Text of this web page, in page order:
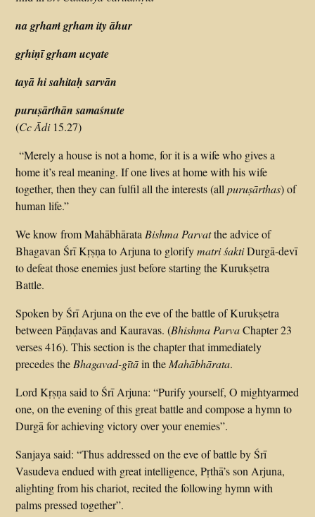
na gṛhaṁ gṛham ity āhur
gṛhiṇī gṛham ucyate
tayā hi sahitaḥ sarvān
puruṣārthān samaśnute
(Cc Ādi15.27)
“Merely a house is not a home, for it is a wife who gives a
home it’s real meaning. If one lives at home with his wife
together, then they can fulfil all the interests (allpuruṣārthas) of
human life.”
We know from Mahābhārata Bishma Parvatthe advice of
Bhagavan Śrī Kṛṣṇa to Arjuna to glorifymatri śaktiDurgā-devī
to defeat those enemies just before starting the Kurukṣetra
Battle.
Spoken by Śrī Arjuna on the eve of the battle of Kurukṣetra
between Pāṇḍavas and Kauravas. (Bhishma ParvaChapter 23
verses 4­16). This section is the chapter that immediately
precedes the Bhagavad-gītāin the Mahābhārata.
Lord Kṛṣṇa said to Śrī Arjuna: “Purify yourself, O mighty­armed
one, on the evening of this great battle and compose a hymn to
Durgā for achieving victory over your enemies”.
Sanjaya said: “Thus addressed on the eve of battle by Śrī
Vasudeva endued with great intelligence, Pṛthā’s son Arjuna,
alighting from his chariot, recited the following hymn with
palms pressed together”.